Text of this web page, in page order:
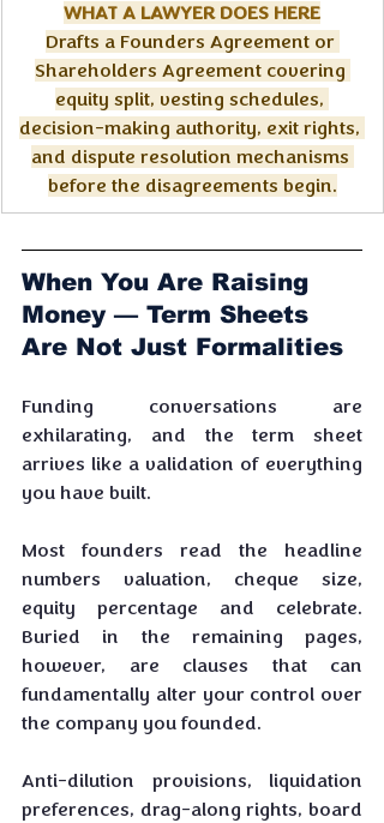
WHAT A LAWYER DOES HERE
Drafts a Founders Agreement or
Shareholders Agreement covering
equity split, vesting schedules,
decision-making authority, exit rights,
and dispute resolution mechanisms
before the disagreements begin.
When You Are Raising
Money — Term Sheets
Are Not Just Formalities
Funding conversations are
exhilarating, and the term sheet
arrives like a validation of everything
you have built.
Most founders read the headline
numbers valuation, cheque size,
equity percentage and celebrate.
Buried in the remaining pages,
however, are clauses that can
fundamentally alter your control over
the company you founded.
Anti-dilution provisions, liquidation
preferences, drag-along rights, board